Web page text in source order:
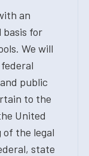
an
basis for
We will
public
to the
United
the legal
state